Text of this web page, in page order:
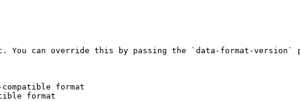
can override this by passing the `data-format-version`